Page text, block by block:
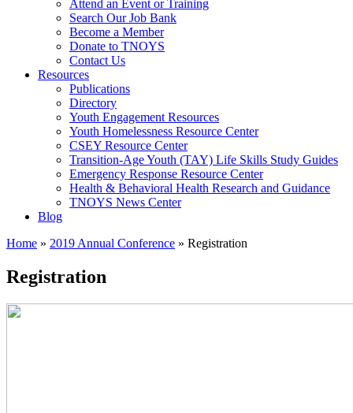
Attend an Event or Training
Search Our Job Bank
Become a Member
Donate to TNOYS
Contact Us
Resources
Publications
Directory
Youth Engagement Resources
Youth Homelessness Resource Center
CSEY Resource Center
Transition-Age Youth (TAY) Life Skills Study Guides
Emergency Response Resource Center
Health & Behavioral Health Research and Guidance
TNOYS News Center
Blog
Home » 2019 Annual Conference » Registration
Registration